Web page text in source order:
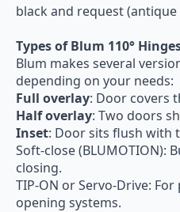
black and request (antique
Types of Blum 110°
Blum makes several
depending on your needs:
Full overlay: Door covers
Half overlay: Two doors
Inset: Door sits flush with
Soft-close (BLUMOTION):
closing.
TIP-ON or Servo-Drive:
opening systems.